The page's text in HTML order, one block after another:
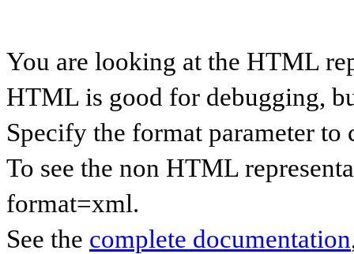
You are looking at the HTML
HTML is good for debugging,
Specify the format parameter to
To see the non HTML
format=xml.
See the complete documentation